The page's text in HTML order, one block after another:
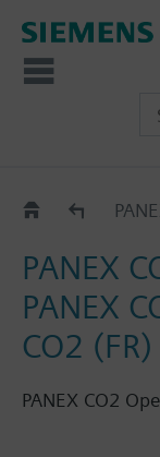
Labels
PANEX
PANEX
CO2 (FR)
PANEX CO2